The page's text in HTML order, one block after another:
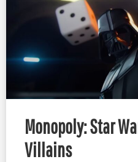
Monopoly: Star
Villains